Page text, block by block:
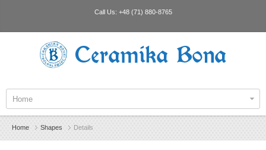
Call Us: +48 (71) 880-8765
Ceramika Bona
Home
Home Shapes Details